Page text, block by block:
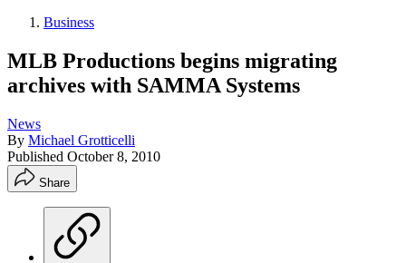
Business
MLB Productions begins migrating
archives with SAMMA Systems
News
By Michael Grotticelli
Published October 8, 2010
Share